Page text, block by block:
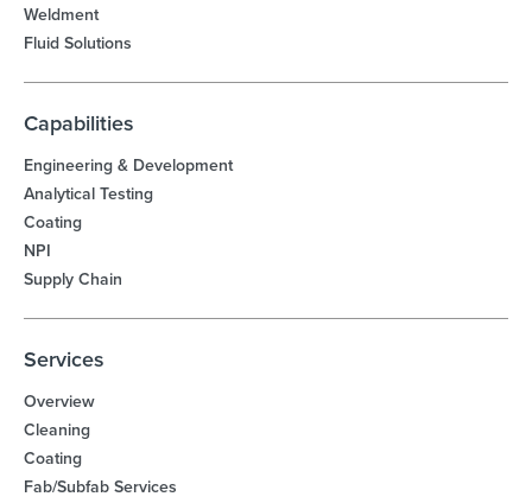
Weldment
Fluid Solutions
Capabilities
Engineering & Development
Analytical Testing
Coating
NPI
Supply Chain
Services
Overview
Cleaning
Coating
Fab/Subfab Services